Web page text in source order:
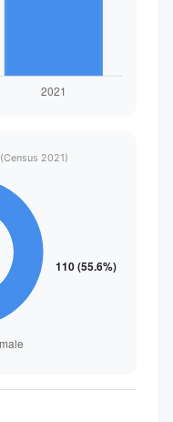
(Census 2021)